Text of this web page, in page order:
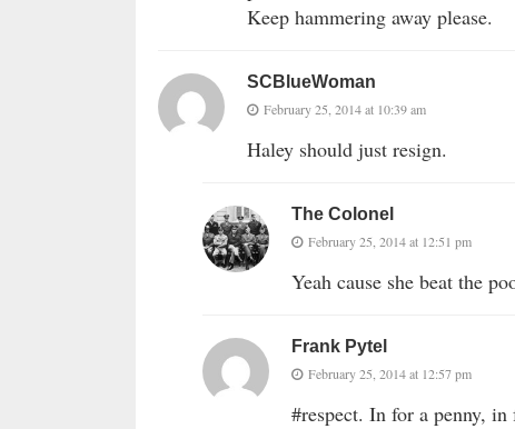
Keep hammering away please.
SCBlueWoman
February 25, 2014 at 10:39 am
Haley should just resign.
The Colonel
February 25, 2014 at 12:51 pm
Yeah cause she beat the
Frank Pytel
February 25, 2014 at 12:57 pm
#respect. In for a penny, in